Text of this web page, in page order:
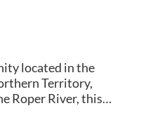
located in the
Territory,
Roper River, this
stunning natural